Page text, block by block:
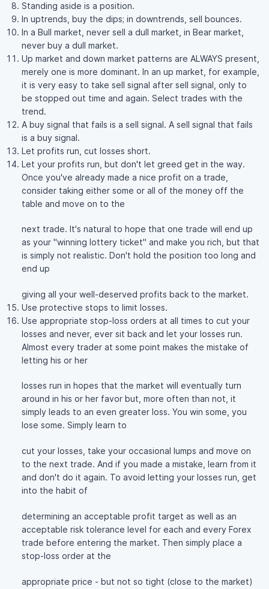
Standing aside is a position.
In uptrends, buy the dips; in downtrends, sell bounces.
In a Bull market, never sell a dull market, in Bear market,
never buy a dull market.
Up market and down market patterns are ALWAYS present,
merely one is more dominant. In an up market, for example,
it is very easy to take sell signal after sell signal, only to
be stopped out time and again. Select trades with the
trend.
A buy signal that fails is a sell signal. A sell signal that fails
is a buy signal.
Let profits run, cut losses short.
Let your profits run, but don't let greed get in the way.
Once you've already made a nice profit on a trade,
consider taking either some or all of the money off the
table and move on to the
next trade. It's natural to hope that one trade will end up
as your "winning lottery ticket" and make you rich, but that
is simply not realistic. Don't hold the position too long and
end up
giving all your well-deserved profits back to the market.
Use protective stops to limit losses.
Use appropriate stop-loss orders at all times to cut your
losses and never, ever sit back and let your losses run.
Almost every trader at some point makes the mistake of
letting his or her
losses run in hopes that the market will eventually turn
around in his or her favor but, more often than not, it
simply leads to an even greater loss. You win some, you
lose some. Simply learn to
cut your losses, take your occasional lumps and move on
to the next trade. And if you made a mistake, learn from it
and don't do it again. To avoid letting your losses run, get
into the habit of
determining an acceptable profit target as well as an
acceptable risk tolerance level for each and every Forex
trade before entering the market. Then simply place a
stop-loss order at the
appropriate price - but not so tight (close to the market)